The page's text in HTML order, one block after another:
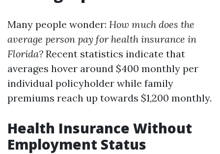
Many people wonder: How much does the
average person pay for health insurance in
Florida? Recent statistics indicate that
averages hover around $400 monthly per
individual policyholder while family
premiums reach up towards $1,200 monthly.
Health Insurance Without
Employment Status